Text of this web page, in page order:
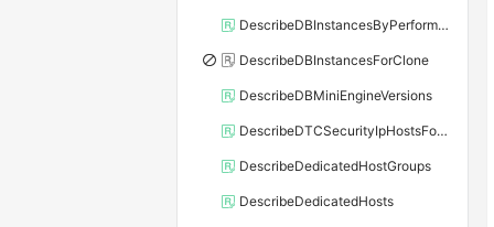
DescribeDBInstancesByPerformance
DescribeDBInstancesForClone
DescribeDBMiniEngineVersions
DescribeDTCSecurityIpHostsForSQLServer
DescribeDedicatedHostGroups
DescribeDedicatedHosts